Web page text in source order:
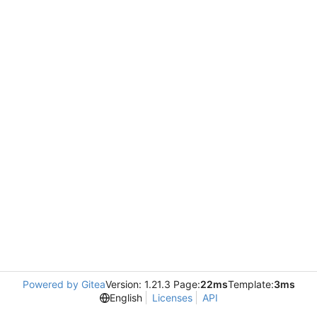
Powered by GiteaVersion: 1.21.3 Page:22msTemplate:3ms
English
Licenses API